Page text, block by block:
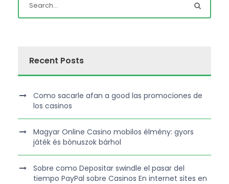
Recent Posts
Como sacarle afan a good las promociones de
los casinos
Magyar Online Casino mobilos élmény: gyors
játék és bónuszok bárhol
Sobre como Depositar swindle el pasar del
tiempo PayPal sobre Casinos En internet sites en